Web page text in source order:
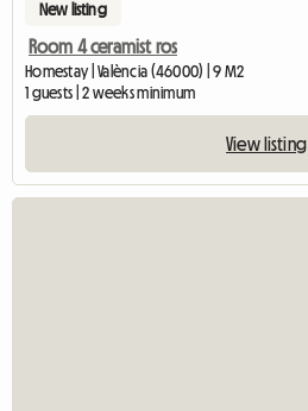
New listing
Room 4 ceramist ros
Homestay | València (46000) | 9 M2
1 guests | 2 weeks minimum
View listing